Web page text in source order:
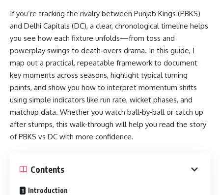
If you’re tracking the rivalry between Punjab Kings (PBKS)
and Delhi Capitals (DC), a clear, chronological timeline helps
you see how each fixture unfolds—from toss and
powerplay swings to death‑overs drama. In this guide, I
map out a practical, repeatable framework to document
key moments across seasons, highlight typical turning
points, and show you how to interpret momentum shifts
using simple indicators like run rate, wicket phases, and
matchup data. Whether you watch ball‑by‑ball or catch up
after stumps, this walk‑through will help you read the story
of PBKS vs DC with more confidence.
Contents
Introduction